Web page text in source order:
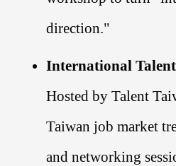
direction."
International
Hosted by Talent
Taiwan job market
and networking